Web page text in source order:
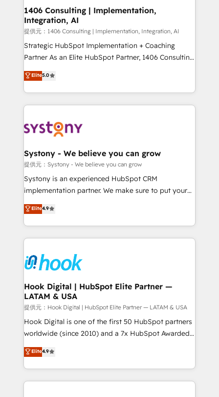
Revenue Operations - Inbound Marketing -
Outbound Marketing - HubSpot CMS Website
Design & Development We empower our clients to
reach their full potential by providing transparent,
relationship-driven support. With over 300 HubSpot
technical know-how and strategic guidance you
need to succeed.
1406 Consulting | Implementation,
Integration, AI
提供元：1406 Consulting | Implementation, Integration, AI
Strategic HubSpot Implementation + Coaching
Partner As an Elite HubSpot Partner, 1406 Consulting
helps mid-market revenue teams transform how
they sell, market, and serve. We don't just build your
HubSpot—we teach your team to own it, then stay
to help you keep winning. What We Do ⚙️ CRM
Data & Content 📈 Sales & Marketing Alignment +
Agent Creation 🔄 Custom Integrations & Data
Migration Why 1406 We become part of your team.
Your team learns while we build. We fix what others
broke. Built for mid-market reality—practical
constraints. By the Numbers 🏆 Top 1% of all
HubSpot partners 🔄 Top 5% globally in client
and sales ops at mid-market companies ready to
move beyond spreadsheets into unified systems
Elite5.0
Systony - We believe you can grow
提供元：Systony - We believe you can grow
Systony is an experienced HubSpot CRM
implementation partner. We make sure to put your
organization's needs and goals first and think along
with your organization. We are only satisfied once
you are too. Why Systony? - 20+ years of
experience with CRM, Marketing, Sales & Service
Own back-end developers - Complex data
migrations (e.g. Salesforce, MS Dynamics, Perfect
View, SuperOffice) - Custom integrations (e.g. MS
Business Central, Navision, AX, SAP, Exact, AFAS) We
focus on growing B2B companies in the SME sector
such as manufacturing, SaaS, business services and
wholesaler companies. As an experienced HubSpot
That's why we have developed a step-by-step
implementation process that focuses on user
Elite4.9
Hook Digital | HubSpot Elite Partner —
LATAM & USA
提供元：Hook Digital | HubSpot Elite Partner — LATAM & USA
Hook Digital is one of the first 50 HubSpot partners
worldwide (since 2010) and a 7x HubSpot Awarded
Elite Partner. With 500+ projects across the U.S.,
Brazil, and LATAM, we combine global expertise with
regional experience. Today, we are Brazil’s largest
HubSpot Elite Partner—trusted by companies across
Elite4.9